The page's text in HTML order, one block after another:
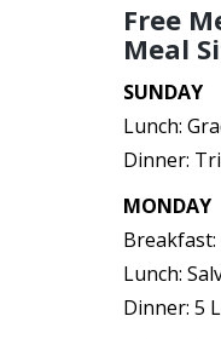
Free
Meal
SUNDAY
Lunch:
Dinner:
MONDAY
Breakfast:
Lunch:
Dinner: 5